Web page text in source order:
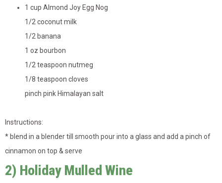
1 cup Almond Joy Egg Nog
1/2 coconut milk
1/2 banana
1 oz bourbon
1/2 teaspoon nutmeg
1/8 teaspoon cloves
pinch pink Himalayan salt
Instructions:
* blend in a blender till smooth pour into a glass and add a pinch of
cinnamon on top & serve
2) Holiday Mulled Wine